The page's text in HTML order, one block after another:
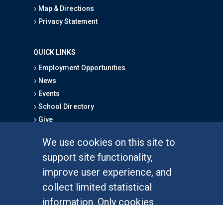
We use cookies on this site to
support site functionality,
improve user experience, and
collect limited statistical
information. Only cookies
Map & Directions
Privacy Statement
QUICK LINKS
Employment Opportunities
News
Events
School Directory
Give
Graduate Studies
Alumni